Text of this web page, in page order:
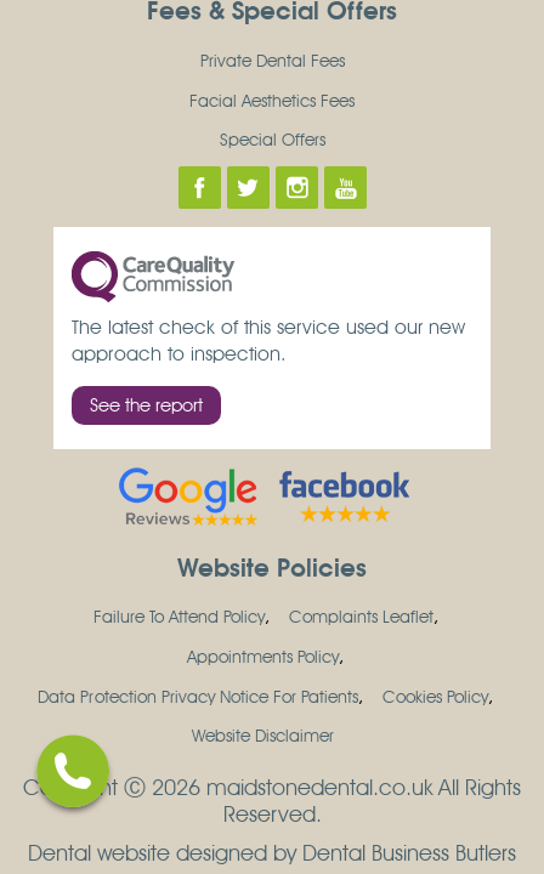
Fees & Special Offers
Private Dental Fees
Facial Aesthetics Fees
Special Offers
The latest check of this service used our new
approach to inspection.
See the report
Website Policies
Failure To Attend Policy Complaints Leaflet
Appointments Policy
Data Protection Privacy Notice For Patients Cookies Policy
Website Disclaimer
Copyright Ⓒ 2026 maidstonedental.co.uk All Rights
Reserved.
Dental website designed by Dental Business Butlers